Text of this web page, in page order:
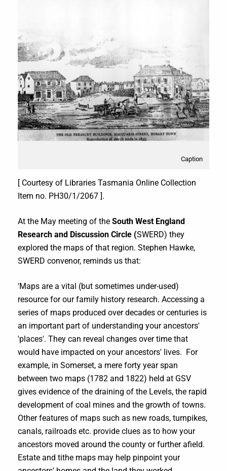
Caption
[ Courtesy of Libraries Tasmania Online Collection
Item no. PH30/1/2067 ].
At the May meeting of the South West England
Research and Discussion Circle (SWERD) they
explored the maps of that region. Stephen Hawke,
SWERD convenor, reminds us that:
'Maps are a vital (but sometimes under-used)
resource for our family history research. Accessing a
series of maps produced over decades or centuries is
an important part of understanding your ancestors'
'places'. They can reveal changes over time that
would have impacted on your ancestors' lives. For
example, in Somerset, a mere forty year span
between two maps (1782 and 1822) held at GSV
gives evidence of the draining of the Levels, the rapid
development of coal mines and the growth of towns.
Other features of maps such as new roads, turnpikes,
canals, railroads etc. provide clues as to how your
ancestors moved around the county or further afield.
Estate and tithe maps may help pinpoint your